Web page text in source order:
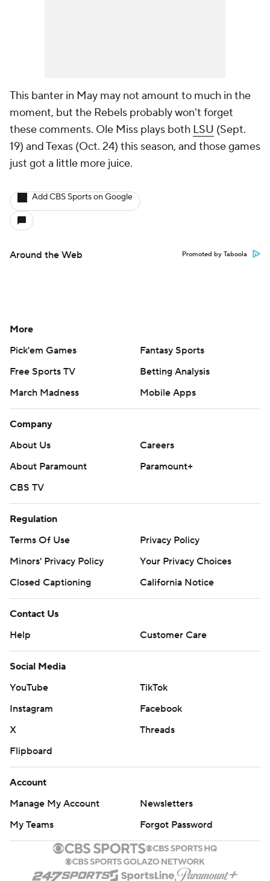
This banter in May may not amount to much in the
moment, but the Rebels probably won't forget
these comments. Ole Miss plays both LSU (Sept.
19) and Texas (Oct. 24) this season, and those games
just got a little more juice.
Add CBS Sports on Google
Around the Web Promoted by Taboola
More
Pick'em Games
Fantasy Sports
Free Sports TV
Betting Analysis
March Madness
Mobile Apps
Company
About Us
Careers
About Paramount
Paramount+
CBS TV
Regulation
Terms Of Use
Privacy Policy
Minors' Privacy Policy
Your Privacy Choices
Closed Captioning
California Notice
Contact Us
Help
Customer Care
Social Media
YouTube
TikTok
Instagram
Facebook
X
Threads
Flipboard
Account
Manage My Account
Newsletters
My Teams
Forgot Password